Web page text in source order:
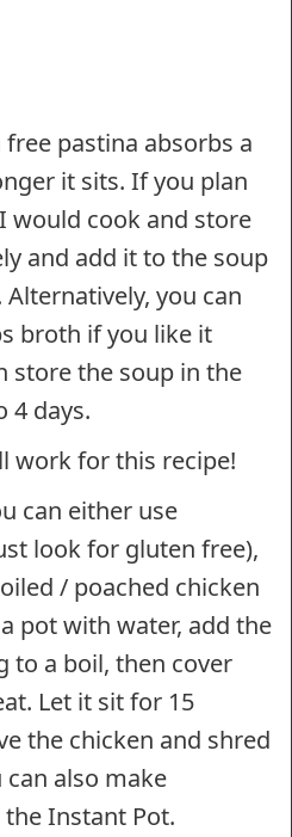
pastina absorbs a
it sits. If you plan
would cook and store
and add it to the soup
you can
broth if you like it
store the soup in the
4 days.
work for this recipe!
can either use
look for gluten free),
/ poached chicken
pot with water, add the
to a boil, then cover
Let it sit for 15
the chicken and shred
also make
Instant Pot.